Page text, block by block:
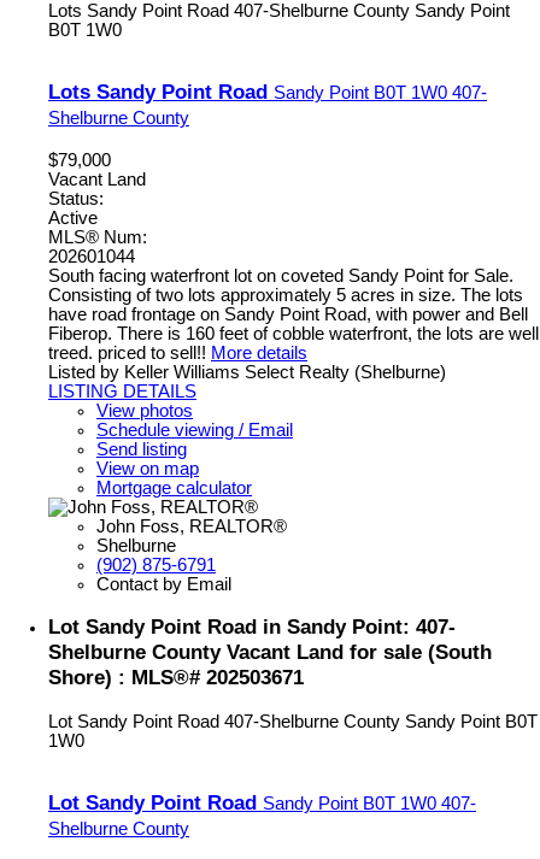
Lots Sandy Point Road 407-Shelburne County Sandy Point
B0T 1W0
Lots Sandy Point Road Sandy Point B0T 1W0 407-
Shelburne County
$79,000
Vacant Land
Status:
Active
MLS® Num:
202601044
South facing waterfront lot on coveted Sandy Point for Sale.
Consisting of two lots approximately 5 acres in size. The lots
have road frontage on Sandy Point Road, with power and Bell
Fiberop. There is 160 feet of cobble waterfront, the lots are well
treed. priced to sell!! More details
Listed by Keller Williams Select Realty (Shelburne)
LISTING DETAILS
View photos
Schedule viewing / Email
Send listing
View on map
Mortgage calculator
John Foss, REALTOR®
Shelburne
(902) 875-6791
Contact by Email
Lot Sandy Point Road in Sandy Point: 407-
Shelburne County Vacant Land for sale (South
Shore) : MLS®# 202503671
Lot Sandy Point Road 407-Shelburne County Sandy Point B0T
1W0
Lot Sandy Point Road Sandy Point B0T 1W0 407-
Shelburne County